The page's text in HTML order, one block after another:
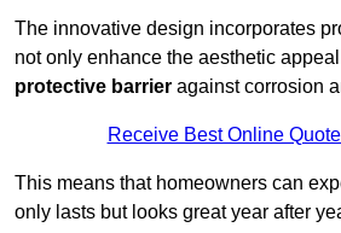
The innovative design incorporates
not only enhance the aesthetic
protective barrier against corrosion
Receive Best Online
This means that homeowners can
only lasts but looks great year after